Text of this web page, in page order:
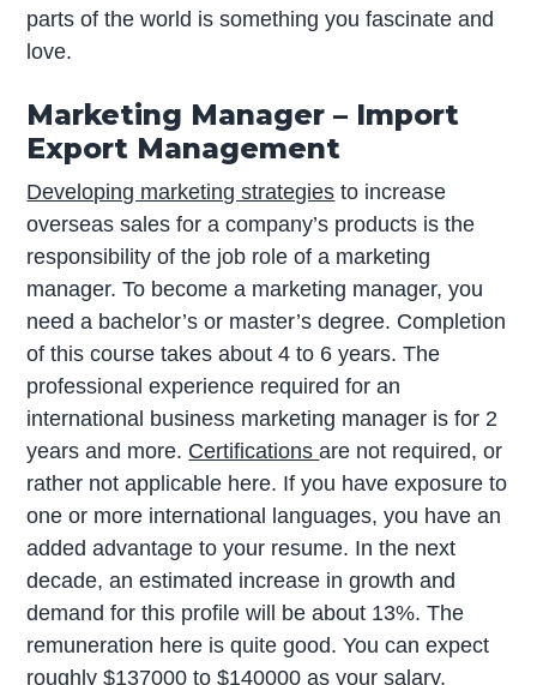
parts of the world is something you fascinate and
love.
Marketing Manager – Import
Export Management
Developing marketing strategies to increase
overseas sales for a company’s products is the
responsibility of the job role of a marketing
manager. To become a marketing manager, you
need a bachelor’s or master’s degree. Completion
of this course takes about 4 to 6 years. The
professional experience required for an
international business marketing manager is for 2
years and more. Certificationsare not required, or
rather not applicable here. If you have exposure to
one or more international languages, you have an
added advantage to your resume. In the next
decade, an estimated increase in growth and
demand for this profile will be about 13%. The
remuneration here is quite good. You can expect
roughly $137000 to $140000 as your salary.